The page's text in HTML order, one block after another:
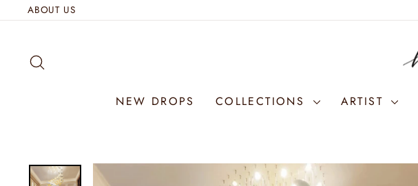
to
ABOUT US
NEW DROPS COLLECTIONS ARTIST